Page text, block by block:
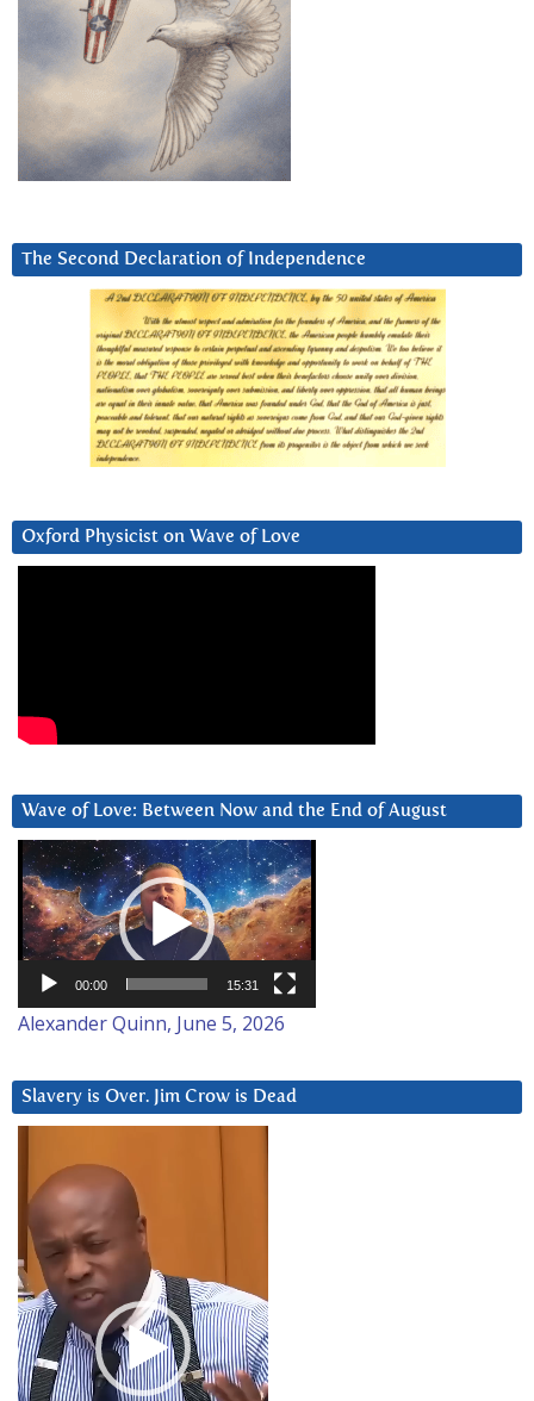
The Second Declaration of Independence
Oxford Physicist on Wave of Love
Wave of Love: Between Now and the End of August
Video
Player
00:00 15:31
Alexander Quinn, June 5, 2026
Slavery is Over. Jim Crow is Dead
Player